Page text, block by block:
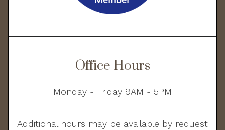
Office Hours
Monday - Friday 9AM - 5PM
Additional hours may be available by request